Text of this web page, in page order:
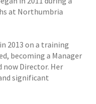
at Northumbria
2013 on a training
becoming a Manager
now Director. Her
significant